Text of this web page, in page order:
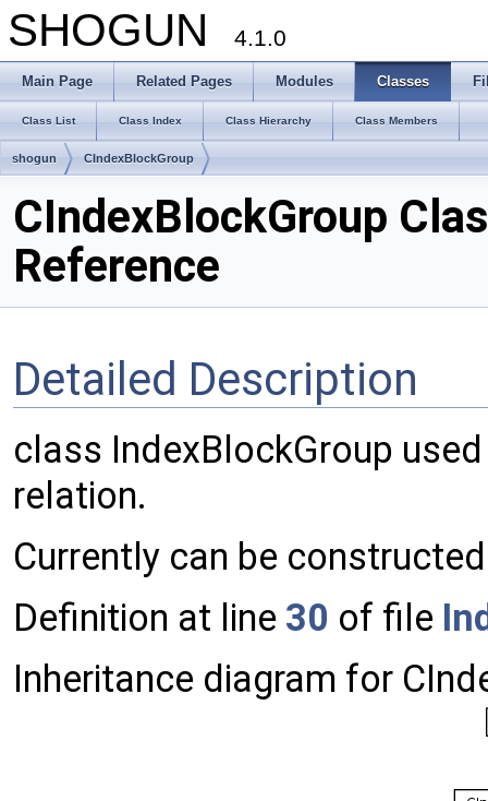
SHOGUN 4.1.0
Main Page Related Pages Modules Classes
Class List Class Index Class Hierarchy Class Members
shogun CIndexBlockGroup
CIndexBlockGroup
Reference
Detailed Description
class IndexBlockGroup
relation.
Currently can be
Definition at line 30 of file
Inheritance diagram for